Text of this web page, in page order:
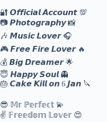
🔐 𝙊𝙛𝙛𝙞𝙘𝙞𝙖𝙡 𝘼𝙘𝙘𝙤𝙪𝙣𝙩 💯
📷 𝙋𝙝𝙤𝙩𝙤𝙜𝙧𝙖𝙥𝙝𝙮 📸
🎶 𝙈𝙪𝙨𝙞𝙘 𝙇𝙤𝙫𝙚𝙧 🎧
🎮 𝙁𝙧𝙚𝙚 𝙁𝙞𝙧𝙚 𝙇𝙤𝙫𝙚𝙧 🔥
💰 𝘽𝙞𝙜 𝘿𝙧𝙚𝙖𝙢𝙚𝙧 🌟
😇 𝙃𝙖𝙥𝙥𝙮 𝙎𝙤𝙪𝙡 👻
🎂 𝘾𝙖𝙠𝙚 𝙆𝙞𝙡𝙡 𝙤𝙣 6 𝙅𝙖𝙣 🔪
😎 𝕄𝕣 ℙ𝕖𝕣𝕗𝕖𝕔𝕥 💫
✌️ 𝔽𝕣𝕖𝕖𝕕𝕠𝕞 𝕃𝕠𝕧𝕖𝕣 😍